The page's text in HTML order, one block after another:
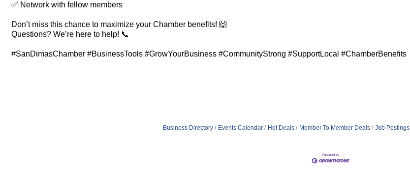
✅ Network with fellow members
Don’t miss this chance to maximize your Chamber benefits! 🙌
Questions? We’re here to help! 📞
#SanDimasChamber #BusinessTools #GrowYourBusiness #CommunityStrong #SupportLocal #ChamberBenefits
Business Directory Events Calendar Hot Deals Member To Member Deals Job Postings